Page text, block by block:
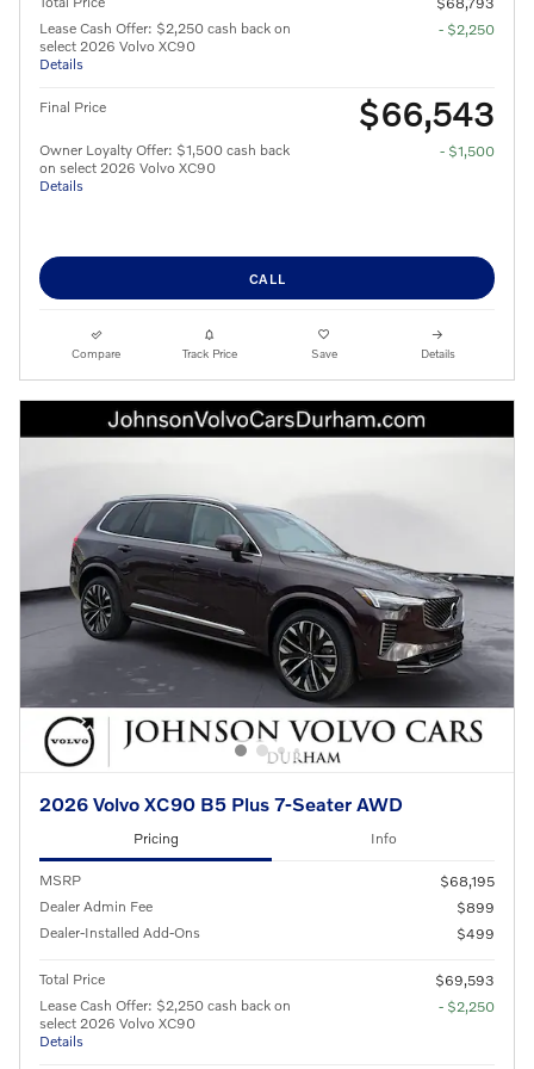
Lease Cash Offer: $2,250 cash back on
select 2026 Volvo XC90
Details
- $2,250
Final Price $66,543
Owner Loyalty Offer: $1,500 cash back
on select 2026 Volvo XC90
Details
- $1,500
CALL
Compare Track Price Save Details
2026 Volvo XC90 B5 Plus 7-Seater AWD
Pricing Info
MSRP
$68,195
Dealer Admin Fee
$899
Dealer-Installed Add-Ons
$499
Total Price
$69,593
Lease Cash Offer: $2,250 cash back on
select 2026 Volvo XC90
Details
- $2,250